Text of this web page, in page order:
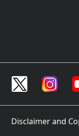
Disclaimer and